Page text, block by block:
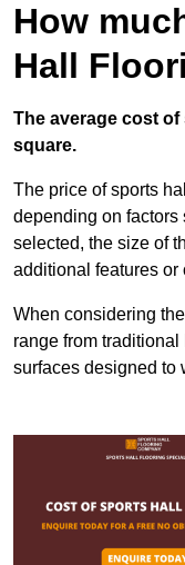
How
Hall
The average cost
square.
The price of sports
depending on factors
selected, the size of
additional features or
When considering
range from
surfaces designed to